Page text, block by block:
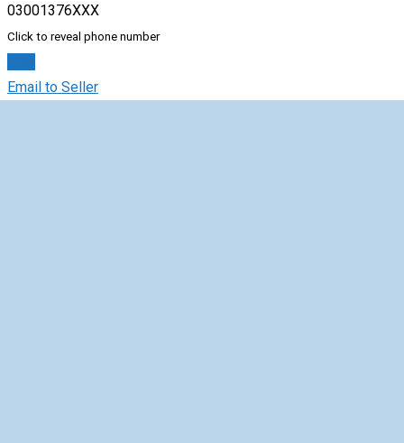
03001376XXX
Click to reveal phone number
Email to Seller